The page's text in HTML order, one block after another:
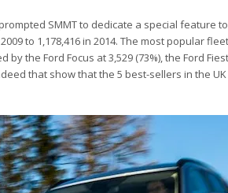
SMMT to dedicate a special feature
to 1,178,416 in 2014. The most popular
the Ford Focus at 3,529 (73%), the Ford
that show that the 5 best-sellers in the